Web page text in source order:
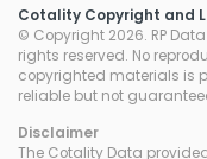
Cotality Copyright and
© Copyright 2026. RP
rights reserved. No
copyrighted materials is
reliable but not
Disclaimer
The Cotality Data